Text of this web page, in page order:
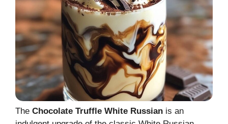
The Chocolate Truffle White Russian is an